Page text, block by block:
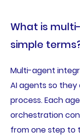
What is
simple
Multi-agent
AI agents so
process. Each
orchestration
from one step to